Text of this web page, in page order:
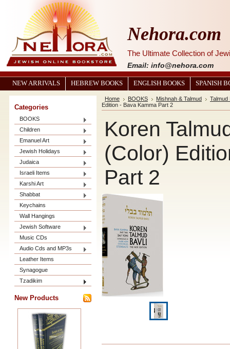
Nehora.com
The Ultimate Collection of
Email: info@nehora.com
NEW ARRIVALS HEBREW BOOKS ENGLISH BOOKS SPANISH
Categories
BOOKS
Children
Emanuel Art
Jewish Holidays
Judaica
Israeli Items
Karshi Art
Shabbat
Keychains
Wall Hangings
Jewish Software
Music CDs
Audio Cds and MP3s
Leather Items
Synagogue
Tzadikim
New Products
Home BOOKS Mishnah & Talmud
Talmud
Edition - Bava Kamma Part 2
Koren
(Color)
Part 2